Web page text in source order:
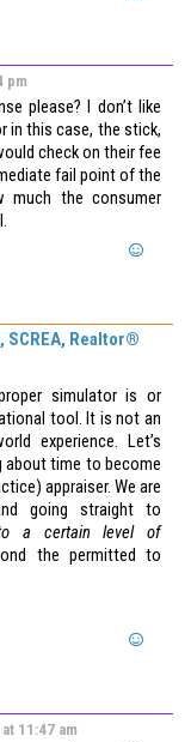
pm
please? I don’t like
in this case, the stick,
check on their fee
fail point of the
much the consumer
SCREA, Realtor®
simulator is or
tool. It is not an
experience. Let’s
about time to become
appraiser. We are
going straight to
a certain level of
the permitted to
11:47 am